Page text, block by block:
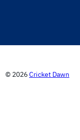
© 2026Cricket Dawn